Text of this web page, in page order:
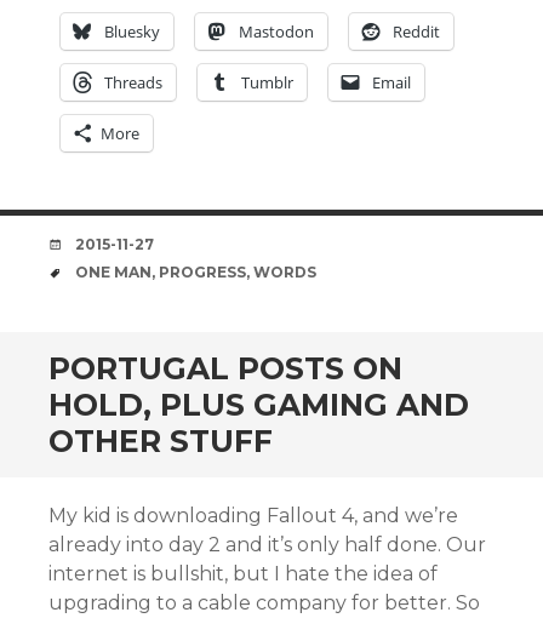
Bluesky Mastodon Reddit
Threads Tumblr Email
More
DATE
2015-11-27
TAGS
ONE MAN, PROGRESS, WORDS
PORTUGAL POSTS ON
HOLD, PLUS GAMING AND
OTHER STUFF
My kid is downloading Fallout 4, and we’re
already into day 2 and it’s only half done. Our
internet is bullshit, but I hate the idea of
upgrading to a cable company for better. So